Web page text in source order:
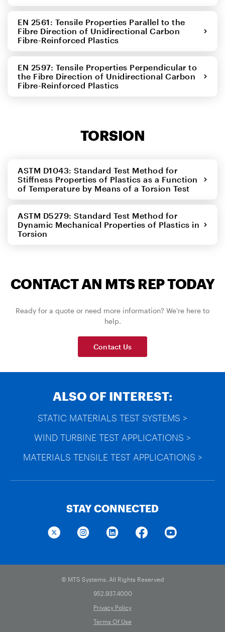
EN 2561: Tensile Properties Parallel to the
Fibre Direction of Unidirectional Carbon
Fibre-Reinforced Plastics
EN 2597: Tensile Properties Perpendicular to
the Fibre Direction of Unidirectional Carbon
Fibre-Reinforced Plastics
TORSION
ASTM D1043: Standard Test Method for
Stiffness Properties of Plastics as a Function
of Temperature by Means of a Torsion Test
ASTM D5279: Standard Test Method for
Dynamic Mechanical Properties of Plastics in
Torsion
CONTACT AN MTS REP TODAY
Ready for a quote or need more information? We're here to
help.
Contact Us
ALSO OF INTEREST:
STATIC MATERIALS TEST SYSTEMS >
WIND TURBINE TEST APPLICATIONS >
MATERIALS TENSILE TEST APPLICATIONS >
STAY CONNECTED
© MTS Systems. All Rights Reserved
952.937.4000
Privacy Policy
Terms Of Use